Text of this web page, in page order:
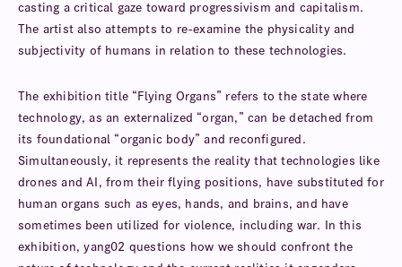
casting a critical gaze toward progressivism and capitalism.
The artist also attempts to re-examine the physicality and
subjectivity of humans in relation to these technologies.
The exhibition title “Flying Organs” refers to the state where
technology, as an externalized “organ,” can be detached from
its foundational “organic body” and reconfigured.
Simultaneously, it represents the reality that technologies like
drones and AI, from their flying positions, have substituted for
human organs such as eyes, hands, and brains, and have
sometimes been utilized for violence, including war. In this
exhibition, yang02 questions how we should confront the